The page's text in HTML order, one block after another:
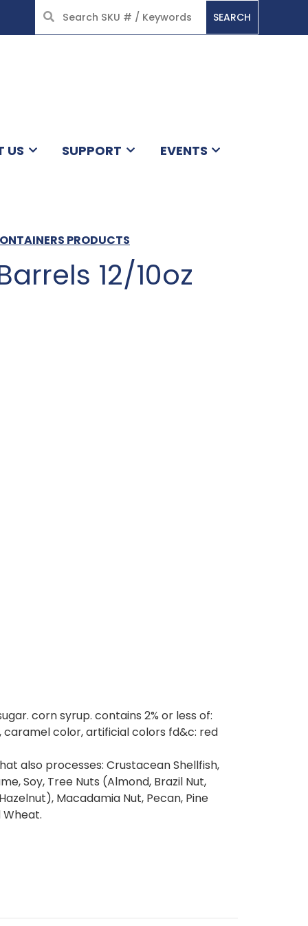
SEARCH
US SUPPORT EVENTS
PRODUCTS
12/10oz
corn syrup. contains 2% or less of:
color, artificial colors fd&c: red
also processes: Crustacean Shellfish,
Soy, Tree Nuts (Almond, Brazil Nut,
Macadamia Nut, Pecan, Pine
Wheat.